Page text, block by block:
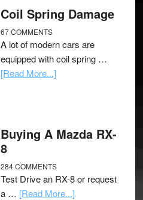
Coil Spring Damage
67 COMMENTS
A lot of modern cars are
equipped with coil spring …
[Read More...]
Buying A Mazda RX-
8
284 COMMENTS
Test Drive an RX-8 or request
a … [Read More...]